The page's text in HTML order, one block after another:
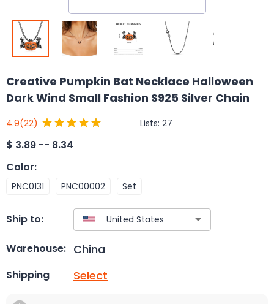
Creative Pumpkin Bat Necklace Halloween
Dark Wind Small Fashion S925 Silver Chain
4.9(22) Lists: 27
$ 3.89 -- 8.34
Color:
PNC0131 PNC00002 Set
Ship to:
Warehouse: China
Shipping Select